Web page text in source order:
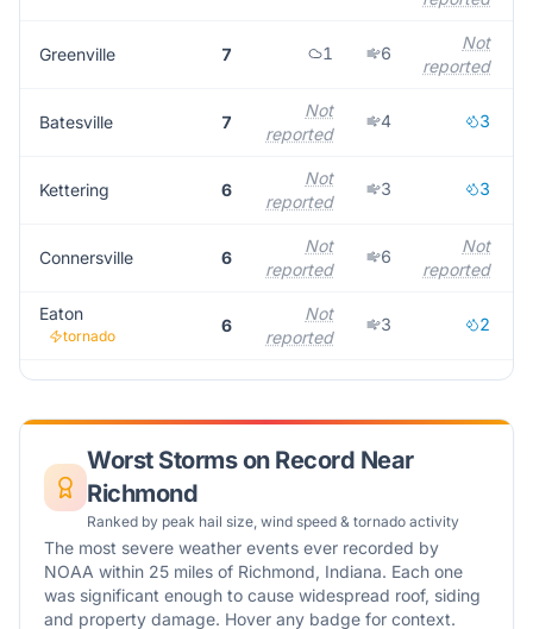
Greenville 7 1 6
Not
reported
Batesville 7
Not
reported
4 3
Kettering 6
Not
reported
3 3
Connersville 6
Not
reported
6
Not
reported
Eaton
tornado
6
Not
reported
3 2
Worst Storms on Record Near
Richmond
Ranked by peak hail size, wind speed & tornado activity
The most severe weather events ever recorded by
NOAA within 25 miles of Richmond, Indiana. Each one
was significant enough to cause widespread roof, siding
and property damage. Hover any badge for context.